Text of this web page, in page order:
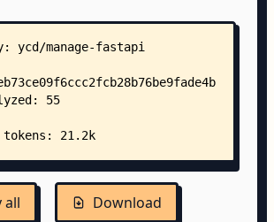
all Download